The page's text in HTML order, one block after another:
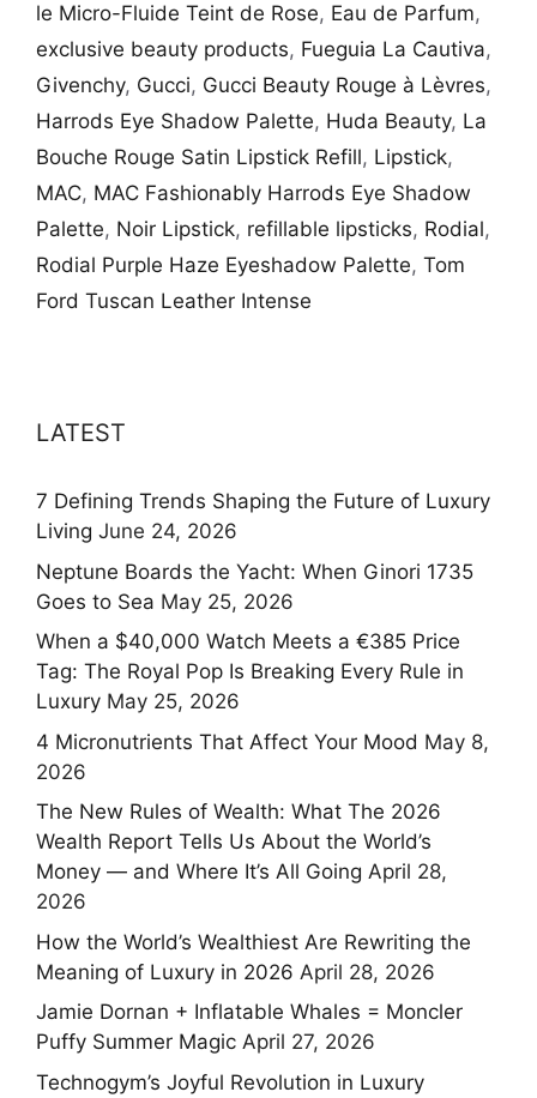
le Micro-Fluide Teint de Rose, Eau de Parfum,
exclusive beauty products, Fueguia La Cautiva,
Givenchy, Gucci, Gucci Beauty Rouge à Lèvres,
Harrods Eye Shadow Palette, Huda Beauty, La
Bouche Rouge Satin Lipstick Refill, Lipstick,
MAC, MAC Fashionably Harrods Eye Shadow
Palette, Noir Lipstick, refillable lipsticks, Rodial,
Rodial Purple Haze Eyeshadow Palette, Tom
Ford Tuscan Leather Intense
LATEST
7 Defining Trends Shaping the Future of Luxury
Living June 24, 2026
Neptune Boards the Yacht: When Ginori 1735
Goes to Sea May 25, 2026
When a $40,000 Watch Meets a €385 Price
Tag: The Royal Pop Is Breaking Every Rule in
Luxury May 25, 2026
4 Micronutrients That Affect Your Mood May 8,
2026
The New Rules of Wealth: What The 2026
Wealth Report Tells Us About the World’s
Money — and Where It’s All Going April 28,
2026
How the World’s Wealthiest Are Rewriting the
Meaning of Luxury in 2026 April 28, 2026
Jamie Dornan + Inflatable Whales = Moncler
Puffy Summer Magic April 27, 2026
Technogym’s Joyful Revolution in Luxury